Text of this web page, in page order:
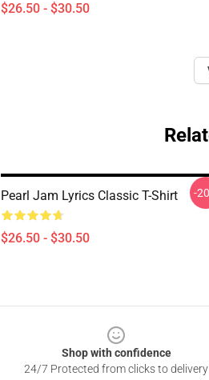
$26.50 - $30.50
Pearl Jam Lyrics Classic T-Shirt
$26.50 - $30.50
-
Shop with confidence
24/7 Protected from clicks to delivery